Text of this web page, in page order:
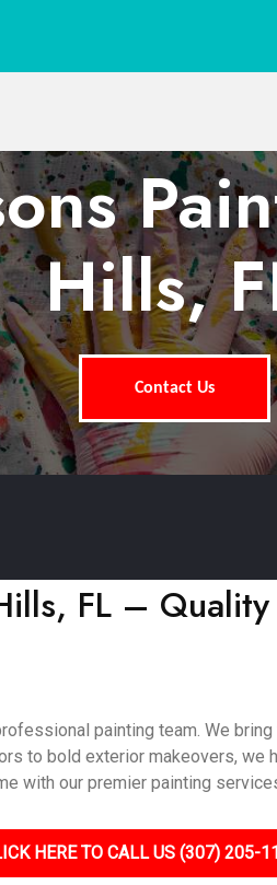
Hills,
Contact Us
FL –
painting team. We
to bold exterior makeovers,
with our premier painting
HERE TO CALL US (307) 205-